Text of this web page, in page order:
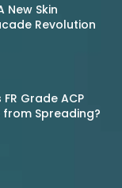
New Skin
Revolution
Grade ACP
from Spreading?